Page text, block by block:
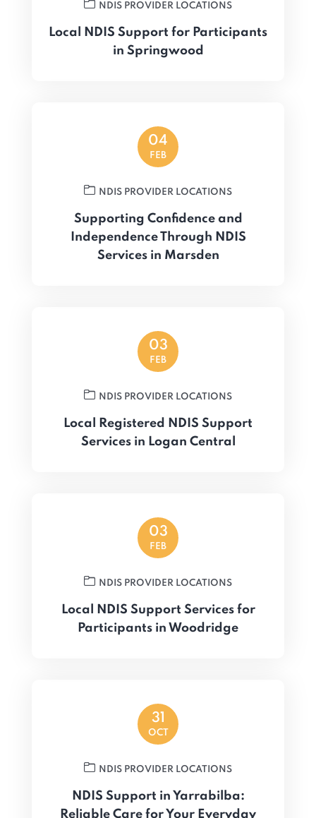
NDIS PROVIDER LOCATIONS
Local NDIS Support for Participants
in Springwood
04
FEB
NDIS PROVIDER LOCATIONS
Supporting Confidence and
Independence Through NDIS
Services in Marsden
03
FEB
NDIS PROVIDER LOCATIONS
Local Registered NDIS Support
Services in Logan Central
03
FEB
NDIS PROVIDER LOCATIONS
Local NDIS Support Services for
Participants in Woodridge
31
OCT
NDIS PROVIDER LOCATIONS
NDIS Support in Yarrabilba:
Reliable Care for Your Everyday